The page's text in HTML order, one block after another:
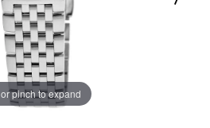
pinch to expand